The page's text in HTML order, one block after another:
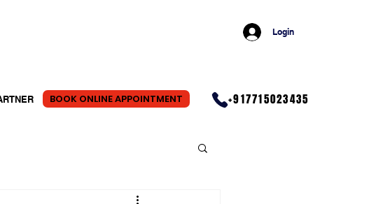
Login
BOOK ONLINE APPOINTMENT +917715023435